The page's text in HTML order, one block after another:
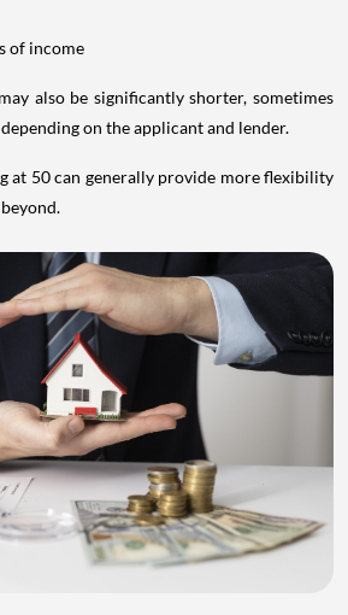
of income
also be significantly shorter, sometimes
on the applicant and lender.
at 50 can generally provide more flexibility